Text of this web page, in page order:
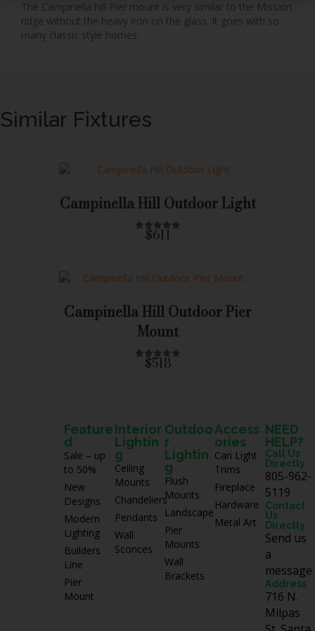
The Campinella hill Pier mount is very similar to the Mission
ridge without the heavy iron on the glass. It goes with so
many classic style homes.
Similar Fixtures
Campinella Hill Outdoor Light
0
o
$611
Campinella Hill Outdoor Pier
Mount
t
o
$518
Feature
d
Sale – up
to 50%
New
Designs
Modern
Lighting
Builders
Line
Pier
Mount
Interior
Lightin
g
Ceiling
Mounts
Chandeliers
Pendants
Wall
Sconces
Outdoo
r
Lightin
g
Flush
Mounts
Landscape
Pier
Mounts
Wall
Brackets
Access
ories
Can Light
Trims
Fireplace
Hardware
Metal Art
NEED
HELP?
Call Us
Directly
805-962-
5119
Contact
Us
Directly
Send us
a
message
Address
716 N.
Milpas